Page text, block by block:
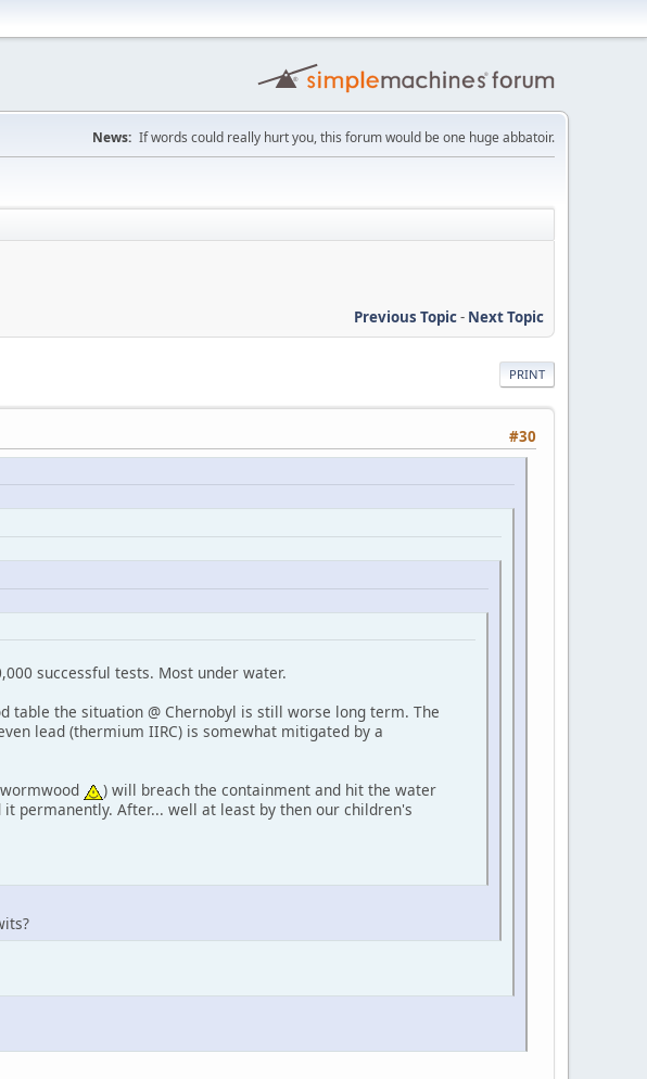
News: If words could really hurt you, this forum would be one huge abbatoir.
Previous Topic- Next Topic
PRINT
#30
successful tests. Most under water.
the situation @ Chernobyl is still worse long term. The
lead (thermium IIRC) is somewhat mitigated by a
) will breach the containment and hit the water
permanently. After... well at least by then our children's